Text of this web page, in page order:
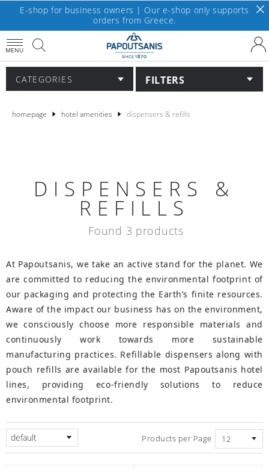
E-shop for business owners | Our e-shop only supports
orders from Greece.
MENU
CATEGORIES FILTERS
homepage hotel amenities dispensers & refills
DISPENSERS &
REFILLS
Found 3 products
At Papoutsanis, we take an active stand for the planet. We
are committed to reducing the environmental footprint of
our packaging and protecting the Earth’s finite resources.
Aware of the impact our business has on the environment,
we consciously choose more responsible materials and
continuously work towards more sustainable
manufacturing practices. Refillable dispensers along with
pouch refills are available for the most Papoutsanis hotel
lines, providing eco-friendly solutions to reduce
environmental footprint.
default Products per Page